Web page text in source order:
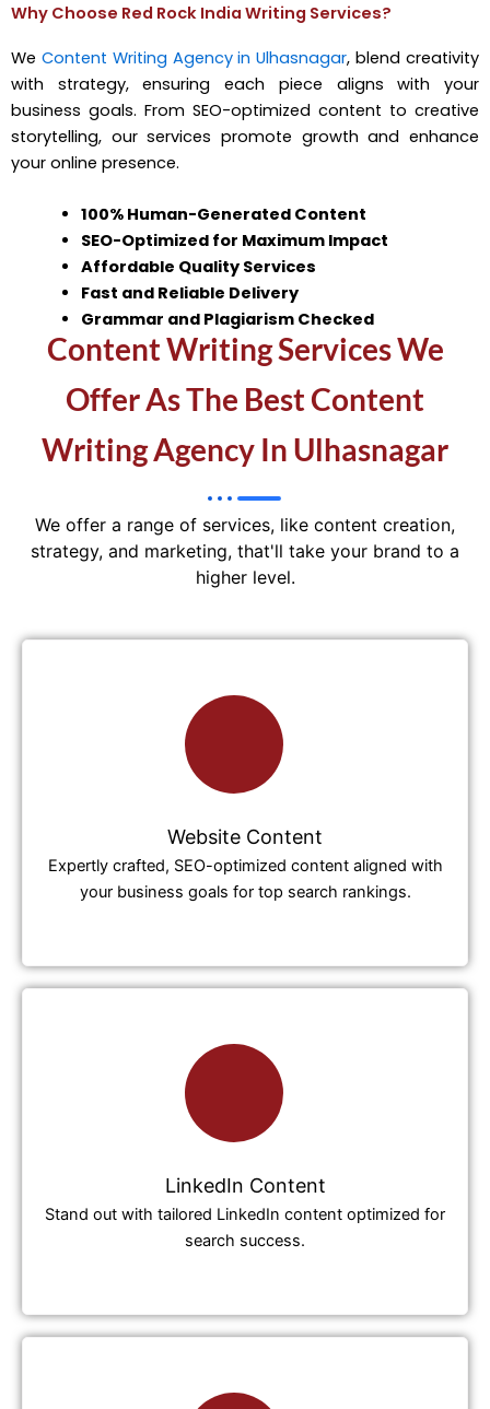
Why Choose Red Rock India Writing Services?
We Content Writing Agency in Ulhasnagar, blend creativity
with strategy, ensuring each piece aligns with your
business goals. From SEO-optimized content to creative
storytelling, our services promote growth and enhance
your online presence.
100% Human-Generated Content
SEO-Optimized for Maximum Impact
Affordable Quality Services
Fast and Reliable Delivery
Grammar and Plagiarism Checked
Content Writing Services We
Offer As The Best Content
Writing Agency In Ulhasnagar
We offer a range of services, like content creation,
strategy, and marketing, that'll take your brand to a
higher level.
Website Content
Expertly crafted, SEO-optimized content aligned with
your business goals for top search rankings.
LinkedIn Content
Stand out with tailored LinkedIn content optimized for
search success.